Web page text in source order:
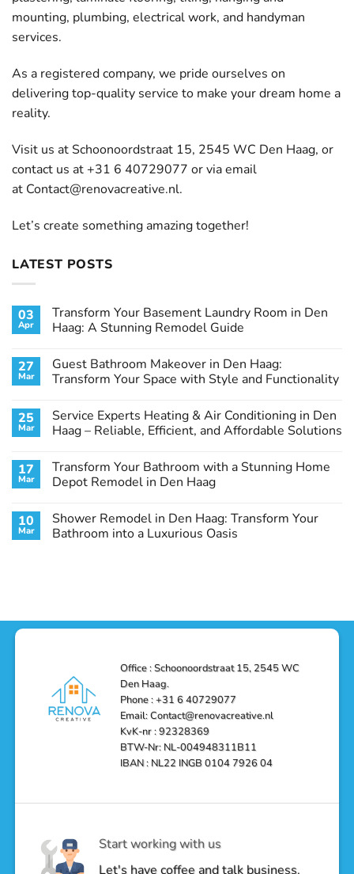
mounting, plumbing, electrical work, and handyman
services.
As a registered company, we pride ourselves on
delivering top-quality service to make your dream home a
reality.
Visit us at Schoonoordstraat 15, 2545 WC Den Haag, or
contact us at +31 6 40729077 or via email
at Contact@renovacreative.nl.
Let’s create something amazing together!
LATEST POSTS
03
Apr
Transform Your Basement Laundry Room in Den
Haag: A Stunning Remodel Guide
on
Transform
Your
Room
in
Den
Stunning
Remodel
Guide
27
Mar
Guest Bathroom Makeover in Den Haag:
Transform Your Space with Style and Functionality
on
Guest
Bathroom
Den
Haag:
Transform
with
Style
and
25
Mar
Service Experts Heating & Air Conditioning in Den
Haag – Reliable, Efficient, and Affordable Solutions
Service
Experts
Air
Conditioning
in
Solutions
17
Mar
Transform Your Bathroom with a Stunning Home
Depot Remodel in Den Haag
on
Transform
Your
in
Den
10
Mar
Shower Remodel in Den Haag: Transform Your
Bathroom into a Luxurious Oasis
Haag:
Transform
Luxurious
Oasis
Office : Schoonoordstraat 15, 2545 WC
Den Haag.
Phone : +31 6 40729077
Email: Contact@renovacreative.nl
KvK-nr : 92328369
BTW-Nr: NL-004948311B11
IBAN : NL22 INGB 0104 7926 04
Start working with us
Let's have coffee and talk business.